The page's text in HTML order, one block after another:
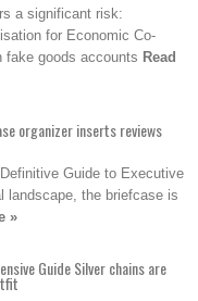
a significant risk:
for Economic Co-
fake goods accounts Read
organizer inserts reviews
Guide to Executive
landscape, the briefcase is
»
Guide Silver chains are